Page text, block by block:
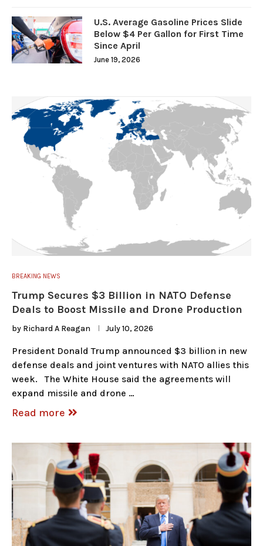
U.S. Average Gasoline Prices Slide
Below $4 Per Gallon for First Time
Since April
June 19, 2026
BREAKING NEWS
Trump Secures $3 Billion in NATO Defense
Deals to Boost Missile and Drone Production
by Richard A Reagan July 10, 2026
President Donald Trump announced $3 billion in new
defense deals and joint ventures with NATO allies this
week. The White House said the agreements will
expand missile and drone …
Read more